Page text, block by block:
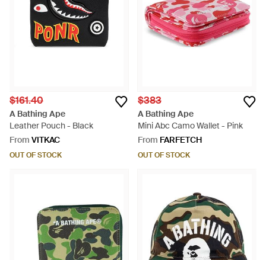
$161.40
A Bathing Ape
Leather Pouch - Black
From VITKAC
OUT OF STOCK
$383
A Bathing Ape
Mini Abc Camo Wallet - Pink
From FARFETCH
OUT OF STOCK